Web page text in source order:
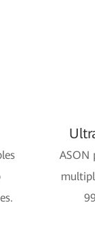
ASON